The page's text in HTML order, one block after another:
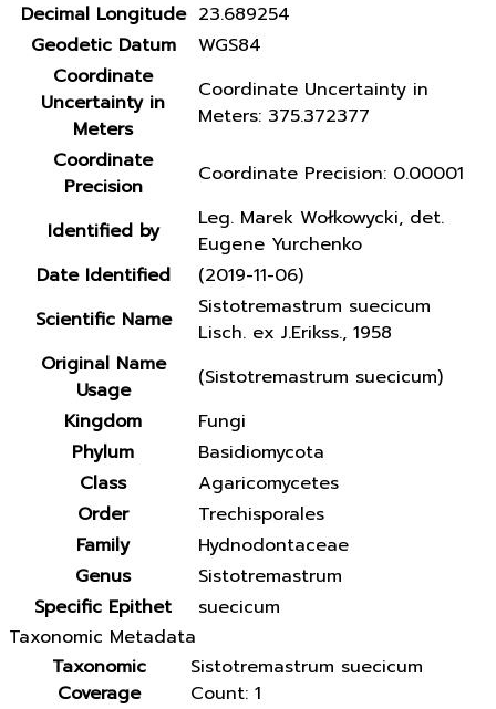
Decimal Longitude 23.689254
Geodetic Datum
WGS84
Coordinate
Uncertainty in
Meters
Coordinate Uncertainty in
Meters: 375.372377
Coordinate
Precision
Coordinate Precision: 0.00001
Identified by
Leg. Marek Wołkowycki, det.
Eugene Yurchenko
Date Identified
(2019-11-06)
Scientific Name
Sistotremastrum suecicum
Lisch. ex J.Erikss., 1958
Original Name
Usage
(Sistotremastrum suecicum)
Kingdom
Fungi
Phylum
Basidiomycota
Class
Agaricomycetes
Order
Trechisporales
Family
Hydnodontaceae
Genus
Sistotremastrum
Specific Epithet
suecicum
Taxonomic Metadata
Taxonomic
Coverage
Sistotremastrum suecicum
Count: 1